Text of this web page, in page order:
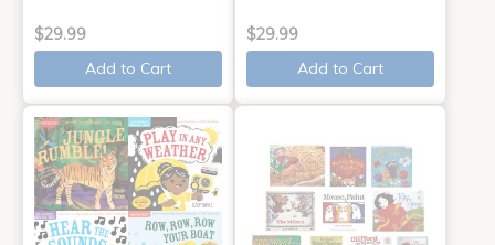
$29.99
Add to Cart
$29.99
Add to Cart